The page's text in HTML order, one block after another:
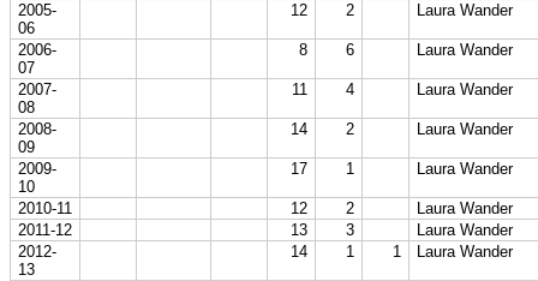
2005-
06
12 2 Laura Wander
2006-
07
8 6 Laura Wander
2007-
08
11 4 Laura Wander
2008-
09
14 2 Laura Wander
2009-
10
17 1 Laura Wander
2010-11 12 2
Laura Wander
2011-12
13 3
Laura Wander
2012-
13
14 1 1 Laura Wander